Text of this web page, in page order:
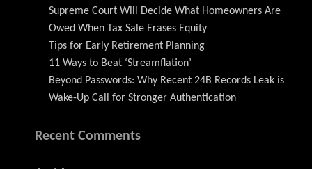
Supreme Court Will Decide What Homeowners Are
Owed When Tax Sale Erases Equity
Tips for Early Retirement Planning
11 Ways to Beat ‘Streamflation’
Beyond Passwords: Why Recent 24B Records Leak is
Wake-Up Call for Stronger Authentication
Recent Comments